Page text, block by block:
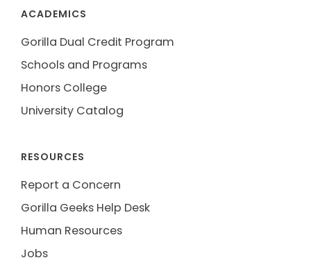
ACADEMICS
Gorilla Dual Credit Program
Schools and Programs
Honors College
University Catalog
RESOURCES
Report a Concern
Gorilla Geeks Help Desk
Human Resources
Jobs